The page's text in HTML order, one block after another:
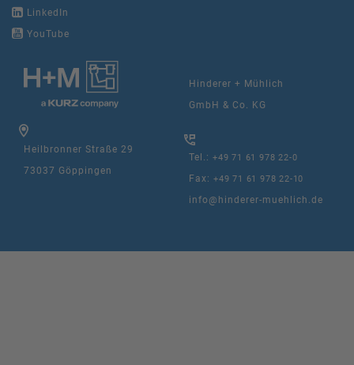
LinkedIn
YouTube
Heilbronner Straße 29
73037 Göppingen
Hinderer + Mühlich
GmbH & Co. KG
Tel.: +49 71 61 978 22-0
Fax: +49 71 61 978 22-10
info@hinderer-muehlich.de